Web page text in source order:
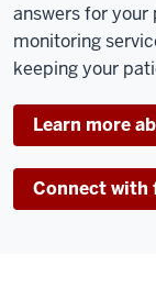
answers for
monitoring
keeping your
Learn more
Connect with